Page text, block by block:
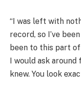
“I was left with
record, so I’ve
been to this part
I would ask around
knew. You look